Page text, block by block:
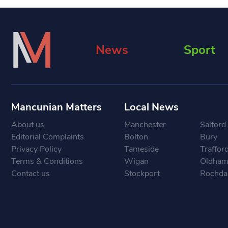
News Sport
Mancunian Matters
About us
Editorial Complaints
Privacy Policy
Terms & Conditions
Contact us
Local News
Manchester
Salford
Bolton
Bury
Tameside
Trafford
Wigan
Oldham
Stockport